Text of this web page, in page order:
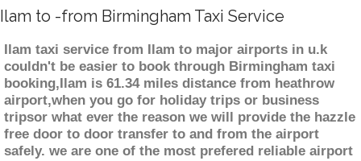
Ilam to -from Birmingham Taxi Service
Ilam taxi service from Ilam to major airports in u.k
couldn't be easier to book through Birmingham taxi
booking,Ilam is 61.34 miles distance from heathrow
airport,when you go for holiday trips or business
tripsor what ever the reason we will provide the hazzle
free door to door transfer to and from the airport
safely. we are one of the most prefered reliable airport